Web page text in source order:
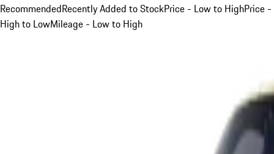
RecommendedRecently Added to StockPrice - Low to HighPrice -
High to LowMileage - Low to High